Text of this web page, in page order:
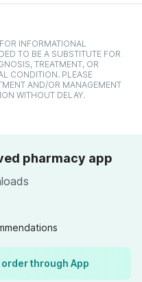
INFORMATIONAL
TO BE A SUBSTITUTE FOR
TREATMENT, OR
CONDITION. PLEASE
AND/OR MANAGEMENT
WITHOUT DELAY.
pharmacy app
through App